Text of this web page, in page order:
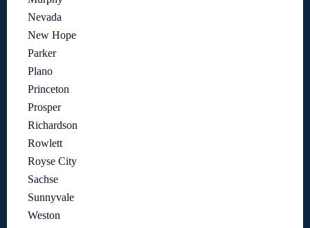
Nevada
New Hope
Parker
Plano
Princeton
Prosper
Richardson
Rowlett
Royse City
Sachse
Sunnyvale
Weston